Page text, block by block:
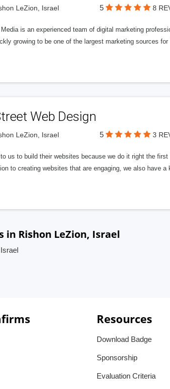
LeZion, Israel 5 8
is an experienced team of digital marketing
growing to be one of the largest marketing sources
Web Design
LeZion, Israel 5 3
us to build their websites because we do it right the
to creating websites that are engaging, we also have
in Rishon LeZion, Israel
Resources
Download Badge
Sponsorship
Evaluation Criteria